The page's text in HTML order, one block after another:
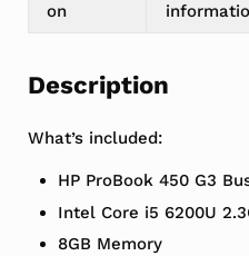
on
Description
What’s included:
HP ProBook 450 G3
Intel Core i5 6200U
8GB Memory